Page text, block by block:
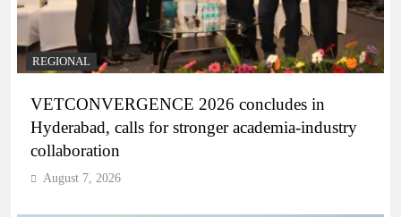
REGIONAL
VETCONVERGENCE 2026 concludes in
Hyderabad, calls for stronger academia-industry
collaboration
August 7, 2026